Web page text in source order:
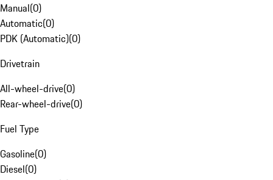
Manual(0)
Automatic(0)
PDK (Automatic)(0)
Drivetrain
All-wheel-drive(0)
Rear-wheel-drive(0)
Fuel Type
Gasoline(0)
Diesel(0)